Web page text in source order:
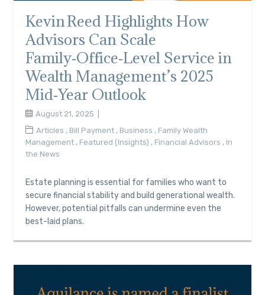
Kevin Reed Highlights How
Advisors Can Scale
Family‑Office‑Level Service in
Wealth Management’s 2025
Mid‑Year Outlook
August 21, 2025
Articles , Bill Payment , Business , Family Wealth
Management , Featured (Insights) , Financial Advisors , In
the News
Estate planning is essential for families who want to
secure financial stability and build generational wealth.
However, potential pitfalls can undermine even the
best-laid plans.